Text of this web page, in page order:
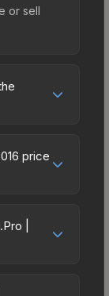
or sell
regional
from the
offer
price
7 days,
the
|
the